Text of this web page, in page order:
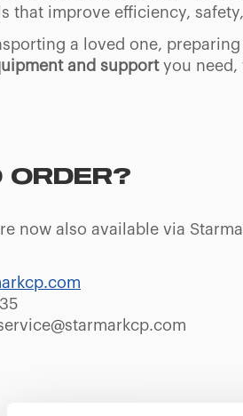
that improve efficiency,
a loved one,
and supportyou need,
ORDER?
now also available via